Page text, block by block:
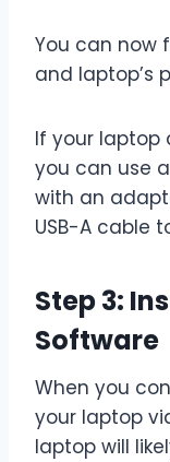
You can now
and laptop’s
If your laptop
you can use
with an
USB-A cable
Step 3:
Software
When you
your laptop
laptop will